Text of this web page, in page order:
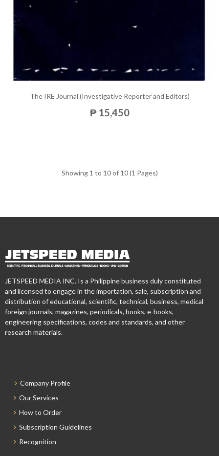
The IRE Journal (Investigative Reporter and Editors)
₱ 15,450
Showing 1 to 10 of 10 (1 Pages)
JETSPEED MEDIA INC. Is a Philippine business duly constituted
and licensed to engage in the importation, sale, subscription and
distribution of educational, scientific, technical, business, medical
foreign journals, magazines, periodicals, books, e-books,
engineering specifications, codes and standards, and other
research materials.
Company Profile
Our Services
How to Order
Subscription Guidelines
Recognition